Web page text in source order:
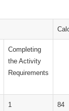
Completing
the Activity
Requirements
1 84